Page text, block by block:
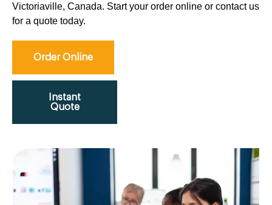
Victoriaville, Canada. Start your order online or contact us
for a quote today.
Order Online
Instant
Quote